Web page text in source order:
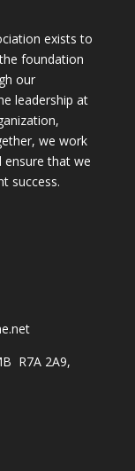
exists to
foundation
our
leadership at
we work
that we
success.
R7A 2A9,